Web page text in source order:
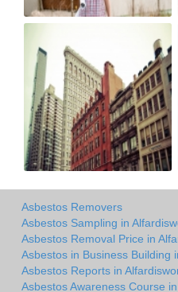
Asbestos Removers
Asbestos Sampling in
Asbestos Removal Price in
Asbestos in Business Building
Asbestos Reports in
Asbestos Awareness Course